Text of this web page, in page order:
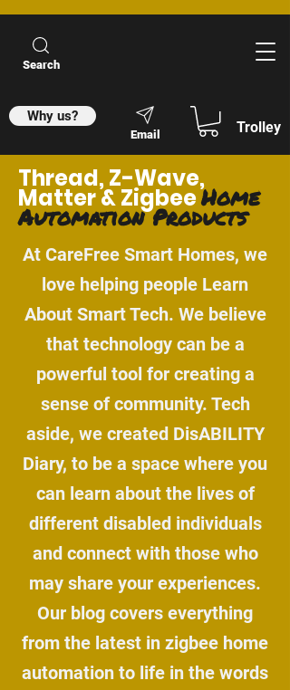
Search
Why us?
Email Trolley
Thread, Z-Wave,
Matter & ZigbeeHome
Automation Products
At CareFree Smart Homes, we
love helping people Learn
About Smart Tech. We believe
that technology can be a
powerful tool for creating a
sense of community. Tech
aside, we created DisABILITY
Diary, to be a space where you
can learn about the lives of
different disabled individuals
and connect with those who
may share your experiences.
Our blog covers everything
from the latest in zigbee home
automation to life in the words